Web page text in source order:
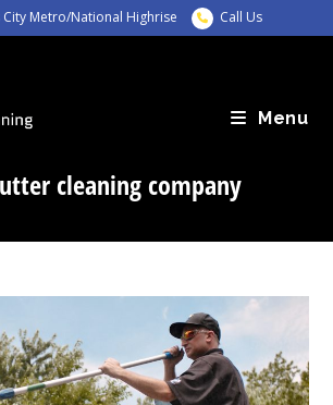
City Metro/National Highrise Call Us
Menu
cleaning company